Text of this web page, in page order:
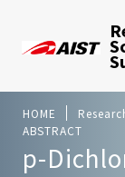
HOME
ABSTRACT
p-